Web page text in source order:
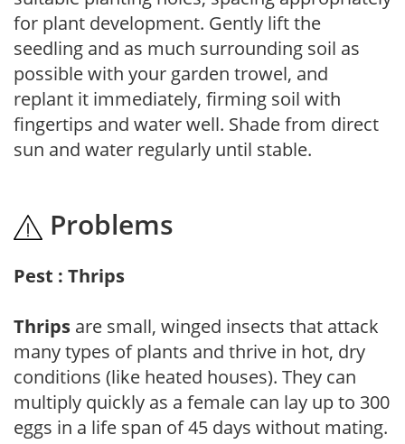
for plant development. Gently lift the
seedling and as much surrounding soil as
possible with your garden trowel, and
replant it immediately, firming soil with
fingertips and water well. Shade from direct
sun and water regularly until stable.
Problems
Pest : Thrips
Thrips are small, winged insects that attack
many types of plants and thrive in hot, dry
conditions (like heated houses). They can
multiply quickly as a female can lay up to 300
eggs in a life span of 45 days without mating.